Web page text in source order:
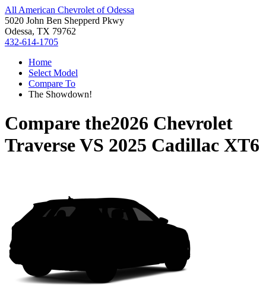
All American Chevrolet of Odessa
5020 John Ben Shepperd Pkwy
Odessa, TX 79762
432-614-1705
Home
Select Model
Compare To
The Showdown!
Compare the2026 Chevrolet
TraverseVS 2025 Cadillac XT6